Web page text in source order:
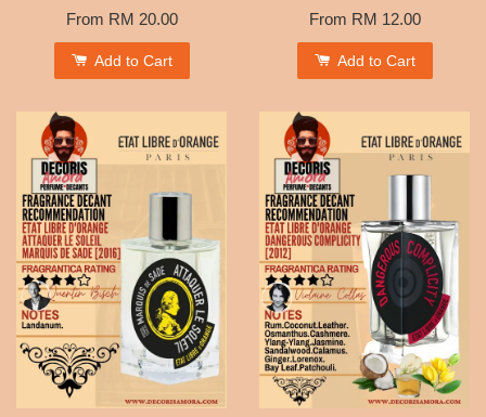
From RM 20.00
Add to Cart
From RM 12.00
Add to Cart